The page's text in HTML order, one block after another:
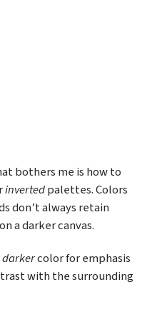
bothers me is how to
invertedpalettes. Colors
don’t always retain
a darker canvas.
darkercolor for emphasis
with the surrounding